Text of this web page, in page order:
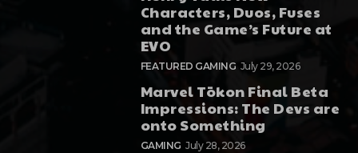
Characters, Duos, Fuses
and the Game’s Future at
EVO
FEATURED GAMING July 29, 2026
Marvel Tōkon Final Beta
Impressions: The Devs are
onto Something
GAMING July 28, 2026